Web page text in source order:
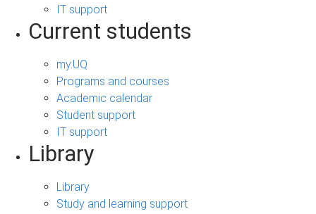
IT support
Current students
my.UQ
Programs and courses
Academic calendar
Student support
IT support
Library
Library
Study and learning support